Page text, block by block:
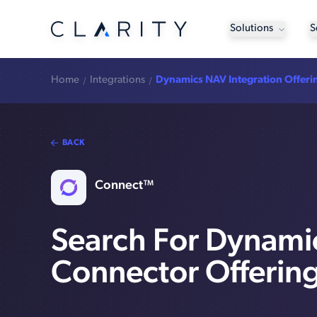
Solutions
Home Integrations Dynamics NAV Integration
BACK
Connect™
Search For
Connector